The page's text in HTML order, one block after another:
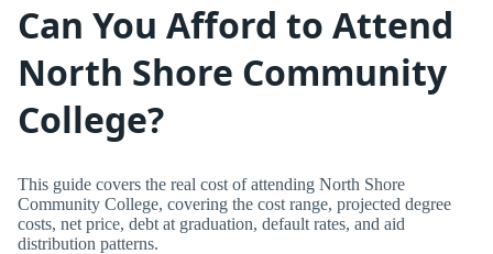
Can You Afford to Attend
North Shore Community
College?
This guide covers the real cost of attending North Shore
Community College, covering the cost range, projected degree
costs, net price, debt at graduation, default rates, and aid
distribution patterns.